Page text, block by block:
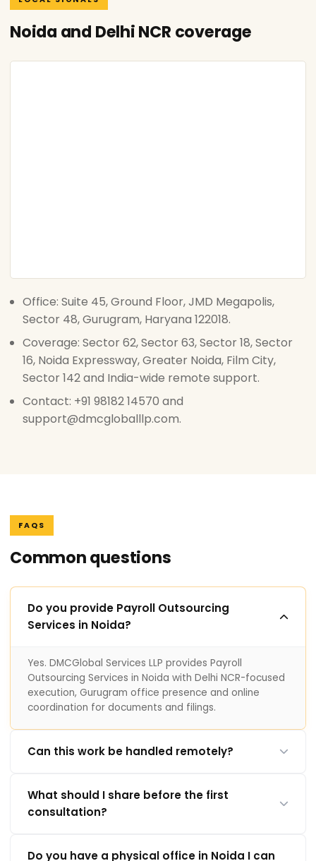
Noida and Delhi NCR coverage
Office: Suite 45, Ground Floor, JMD Megapolis,
Sector 48, Gurugram, Haryana 122018.
Coverage: Sector 62, Sector 63, Sector 18, Sector
16, Noida Expressway, Greater Noida, Film City,
Sector 142 and India-wide remote support.
Contact: +91 98182 14570 and
support@dmcgloballlp.com.
FAQS
Common questions
Do you provide Payroll Outsourcing
Services in Noida?
Yes. DMCGlobal Services LLP provides Payroll
Outsourcing Services in Noida with Delhi NCR-focused
execution, Gurugram office presence and online
coordination for documents and filings.
Can this work be handled remotely?
What should I share before the first
consultation?
Do you have a physical office in Noida I can